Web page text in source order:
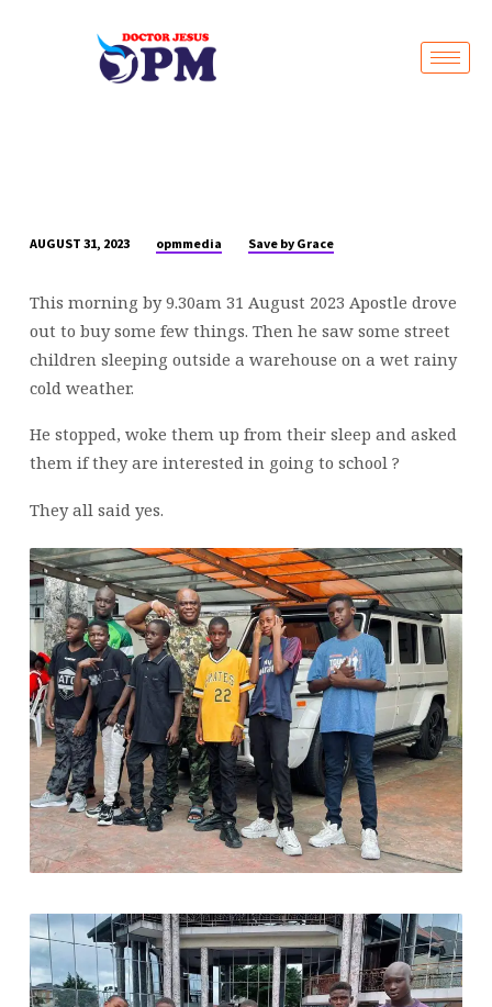
RAINY
DAYS
INTO
BRIGHT
FUTURES
☔
🌟
|
APOSTLE’S
MISSION
TO
TRANSFORM
LIVES
AUGUST 31, 2023 opmmedia Save by Grace
This morning by 9.30am 31 August 2023 Apostle drove
out to buy some few things. Then he saw some street
children sleeping outside a warehouse on a wet rainy
cold weather.
He stopped, woke them up from their sleep and asked
them if they are interested in going to school ?
They all said yes.